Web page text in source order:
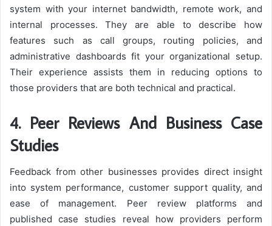
system with your internet bandwidth, remote work, and
internal processes. They are able to describe how
features such as call groups, routing policies, and
administrative dashboards fit your organizational setup.
Their experience assists them in reducing options to
those providers that are both technical and practical.
4. Peer Reviews And Business Case
Studies
Feedback from other businesses provides direct insight
into system performance, customer support quality, and
ease of management. Peer review platforms and
published case studies reveal how providers perform